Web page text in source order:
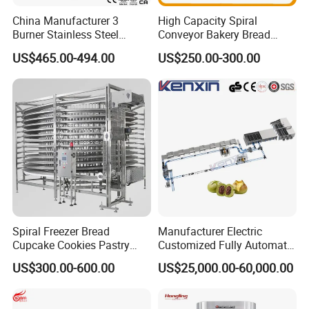
China Manufacturer 3
Burner Stainless Steel
Commercial Gas Turkey
Deep Fat French Fries
Chicken Fish Chips Fryer
Machine ETL/CE Listed
90000BTU (GF90)
US$465.00-494.00
High Capacity Spiral
Conveyor Bakery Bread
Food Cooling Tower for
Toast Loaves Bread Freezer
Industry
US$250.00-300.00
Spiral Freezer Bread
Cupcake Cookies Pastry
Biscuits Snack Cooling
Conveyor Tower for Bakery
US$300.00-600.00
Manufacturer Electric
Customized Fully Automatic
Bread Production Line
US$25,000.00-60,000.00